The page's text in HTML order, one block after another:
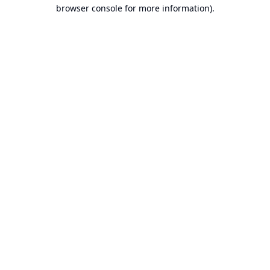
browser console for more information).